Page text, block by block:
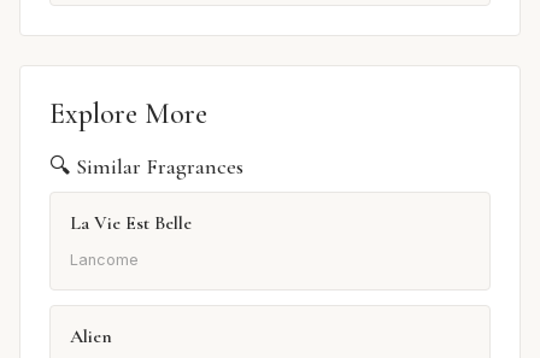
Explore More
🔍 Similar Fragrances
La Vie Est Belle
Lancome
Alien